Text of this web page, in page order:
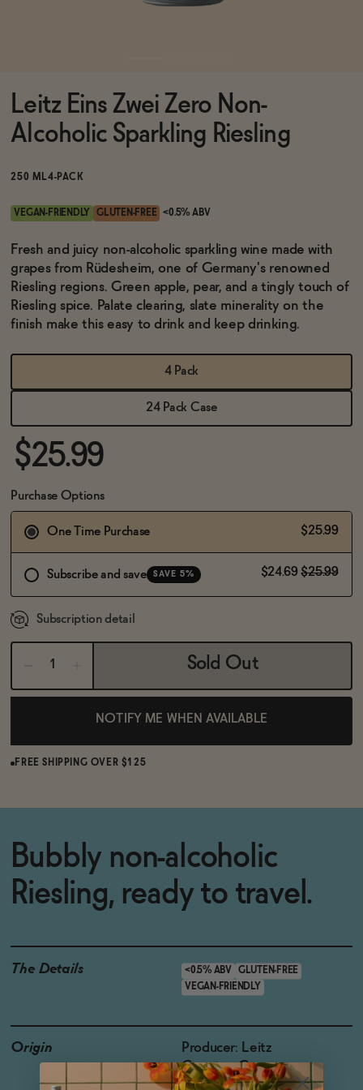
Brands
Sale
OUR STORY
Leitz Eins Zwei Zero Non-
Alcoholic Sparkling Riesling
250 ML4-PACK
VEGAN-FRIENDLY GLUTEN-FREE <0.5% ABV
Fresh and juicy non-alcoholic sparkling wine made with
grapes from Rüdesheim, one of Germany's renowned
Riesling regions. Green apple, pear, and a tingly touch of
Riesling spice. Palate clearing, slate minerality on the
finish make this easy to drink and keep drinking.
4 Pack
24 Pack Case
$25.99
Purchase Options
One Time Purchase $25.99
Subscribe and save SAVE 5% $24.69 $25.99
Subscription detail
Sold Out
NOTIFY ME WHEN AVAILABLE
FREE SHIPPING OVER $125
Bubbly non-alcoholic
Riesling, ready to travel.
The Details <0.5% ABV
GLUTEN-FREE
VEGAN-FRIENDLY
Origin
Producer: Leitz
Country: Germany
Region: Rheingau,